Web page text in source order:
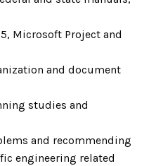
Microsoft Project and
and document
studies and
and recommending
engineering related